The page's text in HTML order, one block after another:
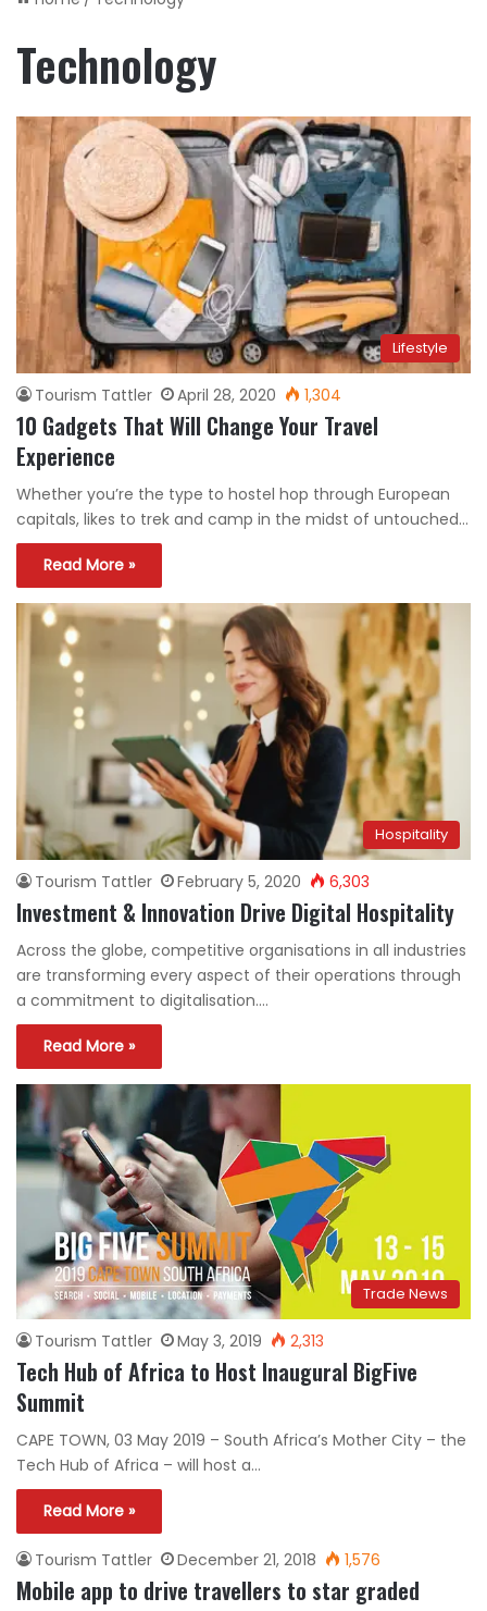
Technology
Lifestyle
Tourism Tattler April 28, 2020 1,304
10 Gadgets That Will Change Your Travel
Experience
Whether you’re the type to hostel hop through European
capitals, likes to trek and camp in the midst of untouched…
Read More »
Hospitality
Tourism Tattler February 5, 2020 6,303
Investment & Innovation Drive Digital Hospitality
Across the globe, competitive organisations in all industries
are transforming every aspect of their operations through
a commitment to digitalisation.…
Read More »
Trade News
Tourism Tattler May 3, 2019 2,313
Tech Hub of Africa to Host Inaugural BigFive
Summit
CAPE TOWN, 03 May 2019 – South Africa’s Mother City – the
Tech Hub of Africa – will host a…
Read More »
Tourism Tattler December 21, 2018 1,576
Mobile app to drive travellers to star graded